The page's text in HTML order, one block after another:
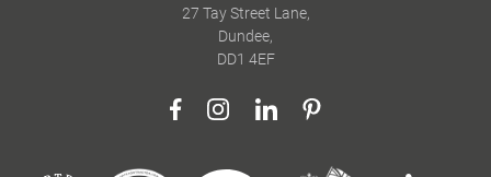
27 Tay Street Lane,
Dundee,
DD1 4EF